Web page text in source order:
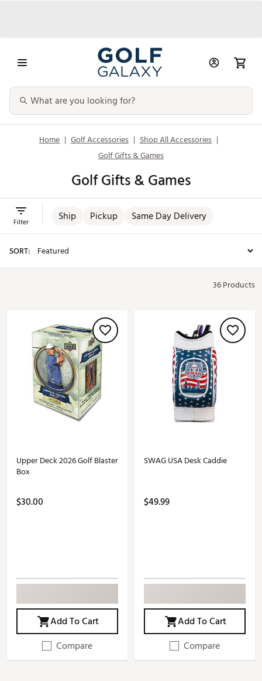
Home | Golf Accessories | Shop All Accessories |
Golf Gifts & Games
Golf Gifts & Games
Ship Pickup Same Day Delivery
Filter
SORT:
36 Products
Upper Deck 2026 Golf Blaster
Box
$30.00
Add To Cart
Compare
SWAG USA Desk Caddie
$49.99
Add To Cart
Compare